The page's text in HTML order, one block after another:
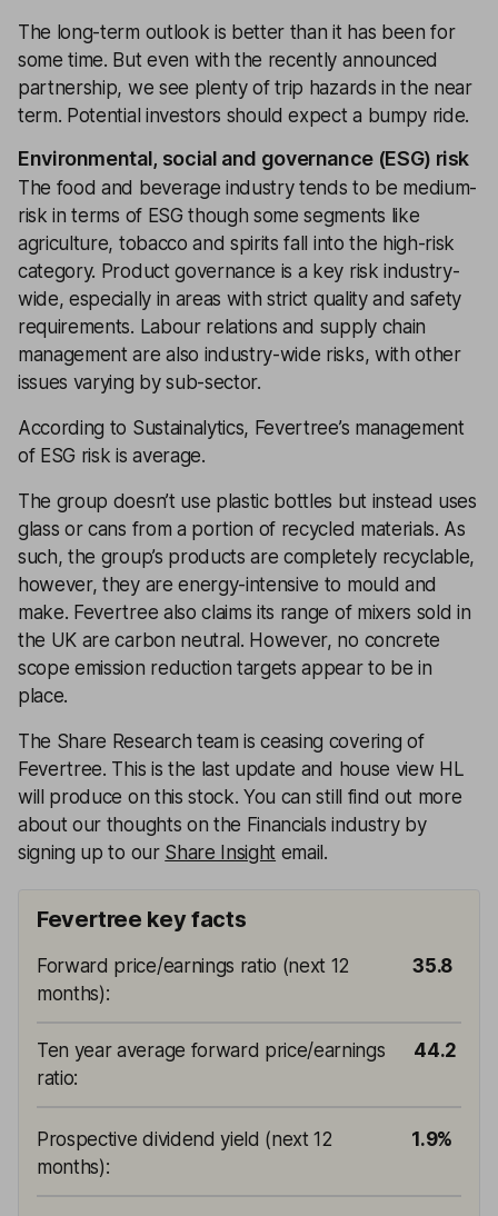
The long-term outlook is better than it has been for
some time. But even with the recently announced
partnership, we see plenty of trip hazards in the near
term. Potential investors should expect a bumpy ride.
Environmental, social and governance (ESG) risk
The food and beverage industry tends to be medium-
risk in terms of ESG though some segments like
agriculture, tobacco and spirits fall into the high-risk
category. Product governance is a key risk industry-
wide, especially in areas with strict quality and safety
requirements. Labour relations and supply chain
management are also industry-wide risks, with other
issues varying by sub-sector.
According to Sustainalytics, Fevertree’s management
of ESG risk is average.
The group doesn’t use plastic bottles but instead uses
glass or cans from a portion of recycled materials. As
such, the group’s products are completely recyclable,
however, they are energy-intensive to mould and
make. Fevertree also claims its range of mixers sold in
the UK are carbon neutral. However, no concrete
scope emission reduction targets appear to be in
place.
The Share Research team is ceasing covering of
Fevertree. This is the last update and house view HL
will produce on this stock. You can still find out more
about our thoughts on the Financials industry by
signing up to our Share Insight email.
Fevertree key facts
Forward price/earnings ratio (next 12
months):
35.8
Ten year average forward price/earnings
ratio:
44.2
Prospective dividend yield (next 12
months):
1.9%